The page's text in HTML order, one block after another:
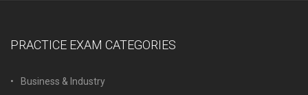
PRACTICE EXAM CATEGORIES
Business & Industry